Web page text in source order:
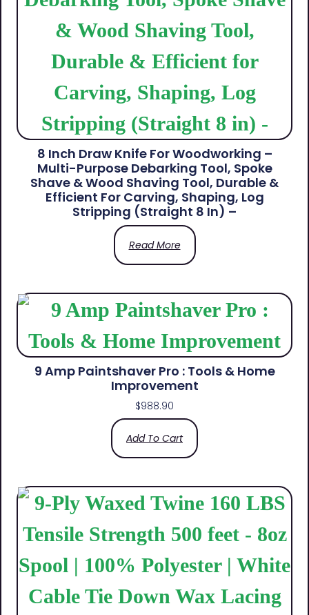
8 Inch Draw Knife For Woodworking –
Multi-Purpose Debarking Tool, Spoke
Shave & Wood Shaving Tool, Durable &
Efficient For Carving, Shaping, Log
Stripping (Straight 8 In) –
Read More
9 Amp Paintshaver Pro : Tools & Home
Improvement
$988.90
Add To Cart